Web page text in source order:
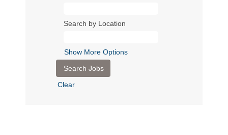
Search by Location
Show More Options
Clear